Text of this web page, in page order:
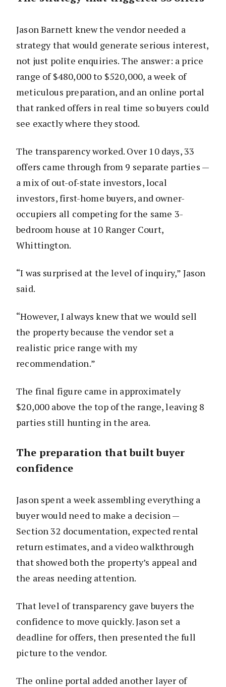
Jason Barnett knew the vendor needed a
strategy that would generate serious interest,
not just polite enquiries. The answer: a price
range of $480,000 to $520,000, a week of
meticulous preparation, and an online portal
that ranked offers in real time so buyers could
see exactly where they stood.
The transparency worked. Over 10 days, 33
offers came through from 9 separate parties —
a mix of out-of-state investors, local
investors, first-home buyers, and owner-
occupiers all competing for the same 3-
bedroom house at 10 Ranger Court,
Whittington.
“I was surprised at the level of inquiry,” Jason
said.
“However, I always knew that we would sell
the property because the vendor set a
realistic price range with my
recommendation.”
The final figure came in approximately
$20,000 above the top of the range, leaving 8
parties still hunting in the area.
The preparation that built buyer
confidence
Jason spent a week assembling everything a
buyer would need to make a decision —
Section 32 documentation, expected rental
return estimates, and a video walkthrough
that showed both the property’s appeal and
the areas needing attention.
That level of transparency gave buyers the
confidence to move quickly. Jason set a
deadline for offers, then presented the full
picture to the vendor.
The online portal added another layer of